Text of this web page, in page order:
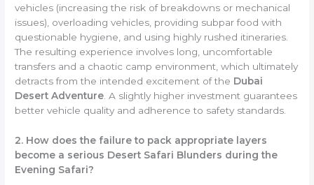
vehicles (increasing the risk of breakdowns or mechanical
issues), overloading vehicles, providing subpar food with
questionable hygiene, and using highly rushed itineraries.
The resulting experience involves long, uncomfortable
transfers and a chaotic camp environment, which ultimately
detracts from the intended excitement of the Dubai
Desert Adventure . A slightly higher investment guarantees
better vehicle quality and adherence to safety standards.
2. How does the failure to pack appropriate layers
become a serious Desert Safari Blunders during the
Evening Safari?